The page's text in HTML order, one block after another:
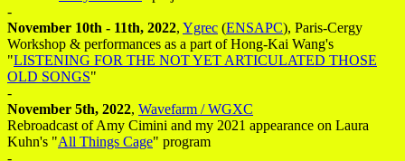
-
November 10th - 11th, 2022, Ygrec (ENSAPC), Paris-Cergy
Workshop & performances as a part of Hong-Kai Wang's
"LISTENING FOR THE NOT YET ARTICULATED THOSE
OLD SONGS"
-
November 5th, 2022, Wavefarm / WGXC
Rebroadcast of Amy Cimini and my 2021 appearance on Laura
Kuhn's "All Things Cage" program
-